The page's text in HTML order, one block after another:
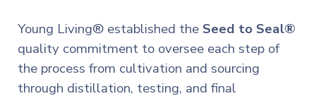
Young Living® established the Seed to Seal®
quality commitment to oversee each step of
the process from cultivation and sourcing
through distillation, testing, and final